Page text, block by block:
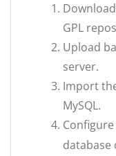
GPL
Upload
server.
Import
MySQL.
database